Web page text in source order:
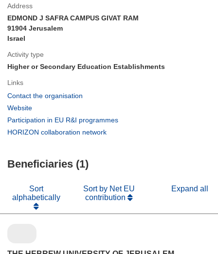
Address
EDMOND J SAFRA CAMPUS GIVAT RAM
91904 Jerusalem
Israel
Activity type
Higher or Secondary Education Establishments
Links
Contact the organisation
window)
Website
in
Participation in EU R&I programmes
HORIZON collaboration network
Beneficiaries (1)
Sort
alphabetically
Sort by Net EU
contribution
Expand all